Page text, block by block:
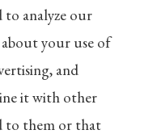
to get
options.
to analyze our
your use of
and
it with other
to them or that